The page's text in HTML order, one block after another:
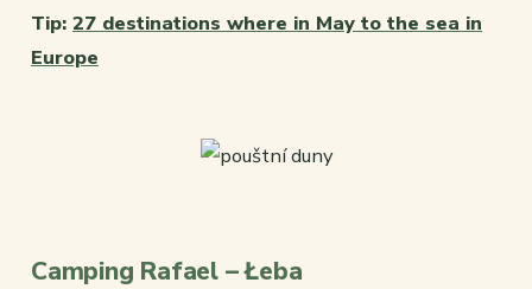
Tip: 27 destinations where in May to the sea in
Europe
Camping Rafael – Łeba